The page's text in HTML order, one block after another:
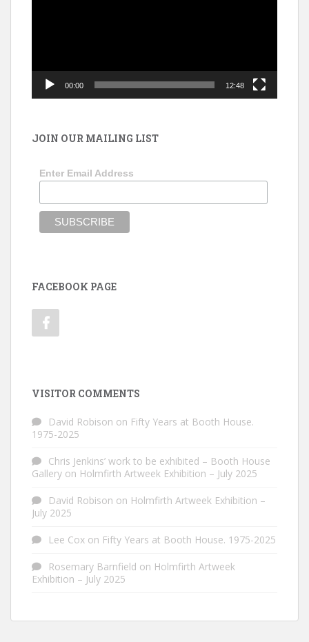
00:00 12:48
JOIN OUR MAILING LIST
Enter Email Address
FACEBOOK PAGE
VISITOR COMMENTS
David Robison on Fifty Years at Booth House.
1975-2025
Chris Jenkins’ work to be exhibited – Booth House
Gallery on Holmfirth Artweek Exhibition – July 2025
David Robison on Holmfirth Artweek Exhibition –
July 2025
Lee Cox on Fifty Years at Booth House. 1975-2025
Rosemary Barnfield on Holmfirth Artweek
Exhibition – July 2025